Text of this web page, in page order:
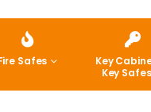
Safes
Key
Key Safes